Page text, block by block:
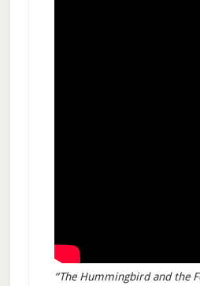
“The Hummingbird and the